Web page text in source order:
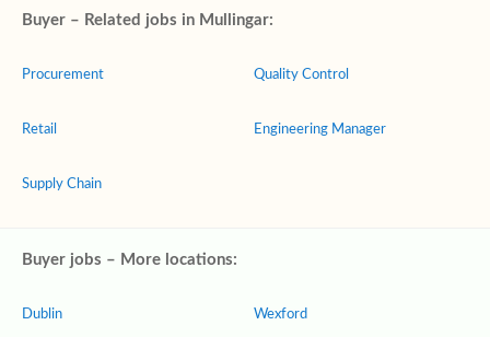
Buyer – Related jobs in Mullingar:
Procurement
Retail
Supply Chain
Quality Control
Engineering Manager
Buyer jobs – More locations:
Dublin Wexford